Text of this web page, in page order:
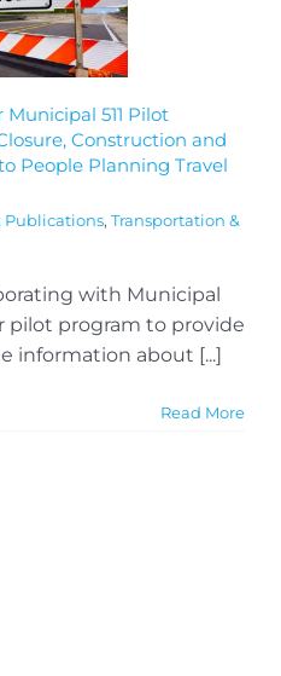
511 Pilot
Construction and
People Planning Travel
Publications, Transportation &
with Municipal
pilot program to provide
information about [...]
Read More